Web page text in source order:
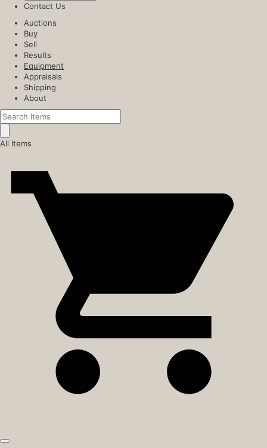
Contact Us
Auctions
Buy
Sell
Results
Equipment
Appraisals
Shipping
About
All Items